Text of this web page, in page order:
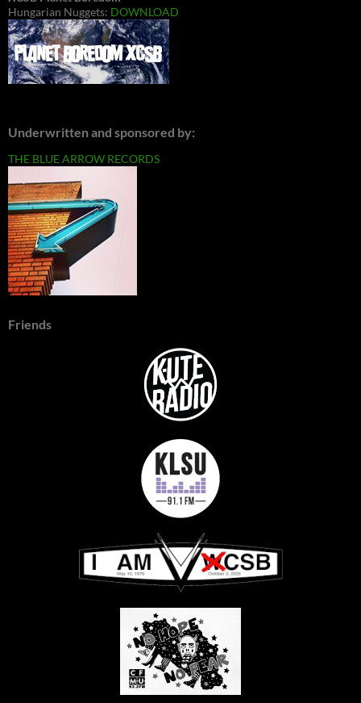
Hungarian Nuggets: DOWNLOAD
Underwritten and sponsored by:
THE BLUE ARROW RECORDS
Friends